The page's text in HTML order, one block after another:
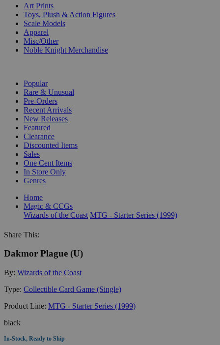
Art Prints
Toys, Plush & Action Figures
Scale Models
Apparel
Misc/Other
Noble Knight Merchandise
Popular
Rare & Unusual
Pre-Orders
Recent Arrivals
New Releases
Featured
Clearance
Discounted Items
Sales
One Cent Items
In Store Only
Genres
Home
Magic & CCGs
Wizards of the Coast MTG - Starter Series (1999)
Share This:
Dakmor Plague (U)
By: Wizards of the Coast
Type: Collectible Card Game (Single)
Product Line: MTG - Starter Series (1999)
black
In-Stock, Ready to Ship